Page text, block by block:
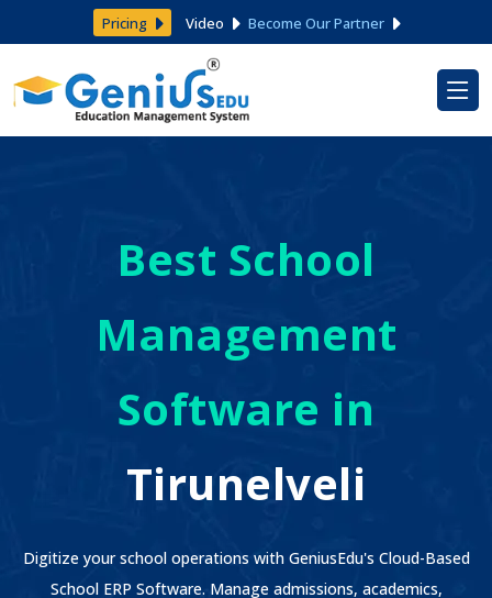
Pricing Video Become Our Partner
Best School
Management
Software in
Tirunelveli
Digitize your school operations with GeniusEdu's Cloud-Based
School ERP Software. Manage admissions, academics,